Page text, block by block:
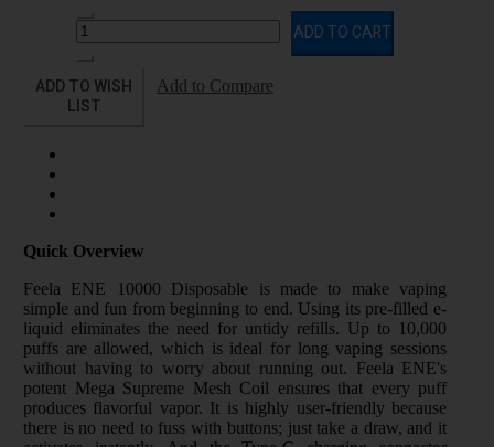
ADD TO CART
ADD TO WISH
LIST
Add to Compare
Quick Overview
Feela ENE 10000 Disposable is made to make vaping
simple and fun from beginning to end. Using its pre-filled e-
liquid eliminates the need for untidy refills. Up to 10,000
puffs are allowed, which is ideal for long vaping sessions
without having to worry about running out. Feela ENE's
potent Mega Supreme Mesh Coil ensures that every puff
produces flavorful vapor. It is highly user-friendly because
there is no need to fuss with buttons; just take a draw, and it